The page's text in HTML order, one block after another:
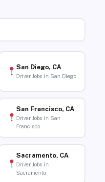
San Diego, CA
Driver Jobs in San Diego
San Francisco, CA
Driver Jobs in San
Francisco
Sacramento, CA
Driver Jobs in
Sacramento